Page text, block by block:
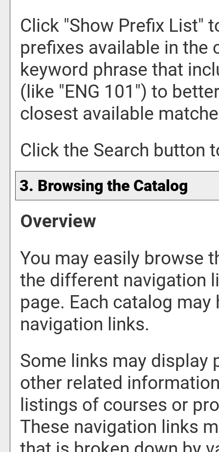
Click "Show Prefix List"
prefixes available in the
keyword phrase that
(like "ENG 101") to
closest available
Click the Search button
3. Browsing the Catalog
Overview
You may easily browse
the different navigation
page. Each catalog
navigation links.
Some links may display
other related
listings of courses or
These navigation links